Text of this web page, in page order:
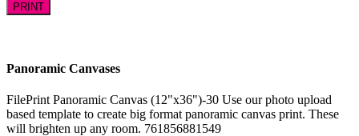
PRINT
Panoramic Canvases
FilePrint Panoramic Canvas (12"x36")-30 Use our photo upload
based template to create big format panoramic canvas print. These
will brighten up any room. 761856881549